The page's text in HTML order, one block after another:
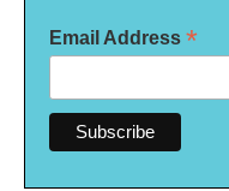
Email Address *